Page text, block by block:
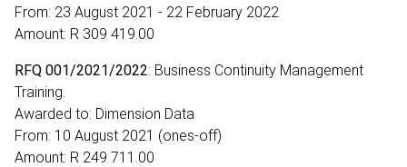
From: 23 August 2021 - 22 February 2022
Amount: R 309 419.00
RFQ 001/2021/2022: Business Continuity Management
Training.
Awarded to: Dimension Data
From: 10 August 2021 (ones-off)
Amount: R 249 711.00